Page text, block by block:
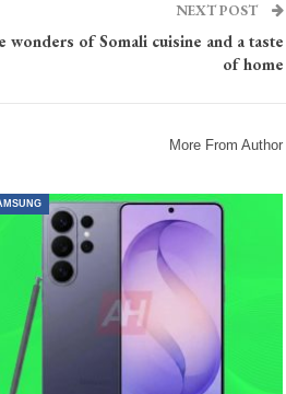
NEXT POST
of Somali cuisine and a taste
of home
More From Author